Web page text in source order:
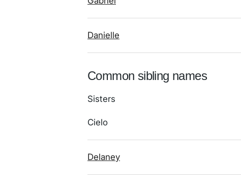
Danielle
Common sibling names
Sisters
Cielo
Delaney